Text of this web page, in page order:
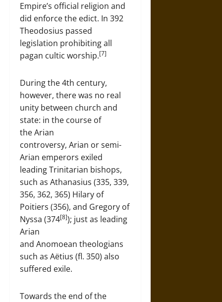
Empire’s official religion and
did enforce the edict. In 392
Theodosius passed
legislation prohibiting all
pagan cultic worship.[7]
During the 4th century,
however, there was no real
unity between church and
state: in the course of
the Arian
controversy, Arian or semi-
Arian emperors exiled
leading Trinitarian bishops,
such as Athanasius (335, 339,
356, 362, 365) Hilary of
Poitiers (356), and Gregory of
Nyssa (374[8]); just as leading
Arian
and Anomoean theologians
such as Aëtius (fl. 350) also
suffered exile.
Towards the end of the